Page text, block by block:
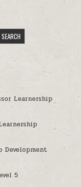
SEARCH
Learnership
Development
5